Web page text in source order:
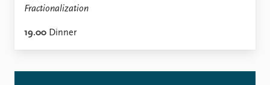
Fractionalization
19.00 Dinner